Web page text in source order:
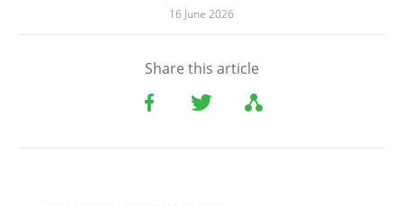
16 June 2026
Share this article